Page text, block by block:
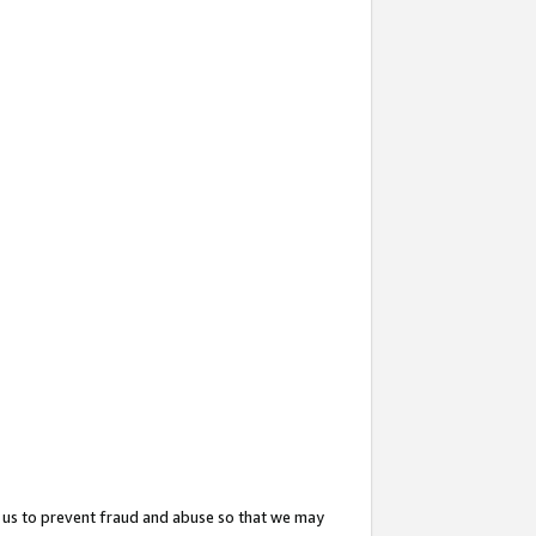
to prevent fraud and abuse so that we may